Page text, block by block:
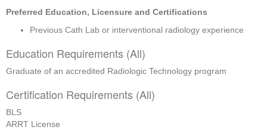
Preferred Education, Licensure and Certifications
Previous Cath Lab or interventional radiology experience
Education Requirements (All)
Graduate of an accredited Radiologic Technology program
Certification Requirements (All)
BLS
ARRT License